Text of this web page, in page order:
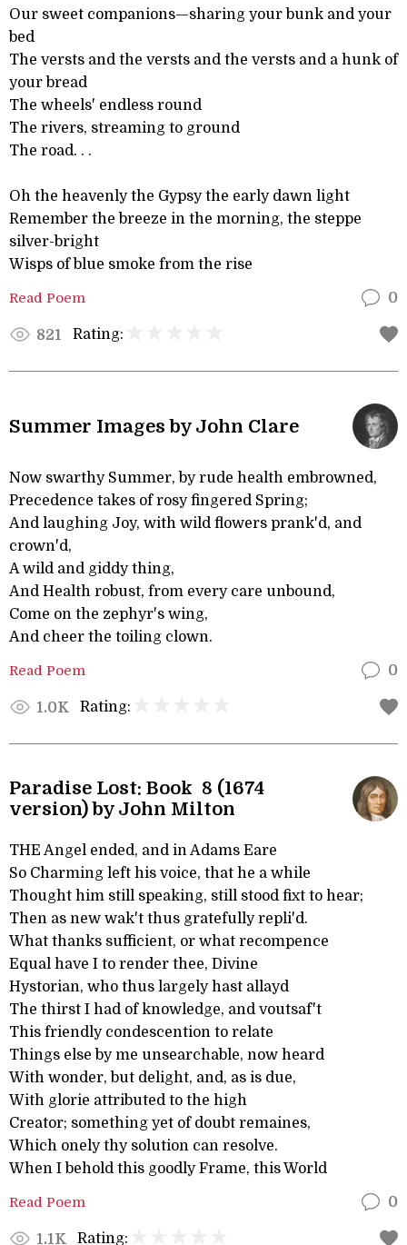
Our sweet companions—sharing your bunk and your
bed
The versts and the versts and the versts and a hunk of
your bread
The wheels' endless round
The rivers, streaming to ground
The road. . .
Oh the heavenly the Gypsy the early dawn light
Remember the breeze in the morning, the steppe
silver-bright
Wisps of blue smoke from the rise
Read Poem 0
821 Rating:
Summer Images by John Clare
Now swarthy Summer, by rude health embrowned,
Precedence takes of rosy fingered Spring;
And laughing Joy, with wild flowers prank'd, and
crown'd,
A wild and giddy thing,
And Health robust, from every care unbound,
Come on the zephyr's wing,
And cheer the toiling clown.
Read Poem 0
1.0K Rating:
Paradise Lost: Book 8 (1674
version) by John Milton
THE Angel ended, and in Adams Eare
So Charming left his voice, that he a while
Thought him still speaking, still stood fixt to hear;
Then as new wak't thus gratefully repli'd.
What thanks sufficient, or what recompence
Equal have I to render thee, Divine
Hystorian, who thus largely hast allayd
The thirst I had of knowledge, and voutsaf't
This friendly condescention to relate
Things else by me unsearchable, now heard
With wonder, but delight, and, as is due,
With glorie attributed to the high
Creator; something yet of doubt remaines,
Which onely thy solution can resolve.
When I behold this goodly Frame, this World
Read Poem 0
1.1K Rating: